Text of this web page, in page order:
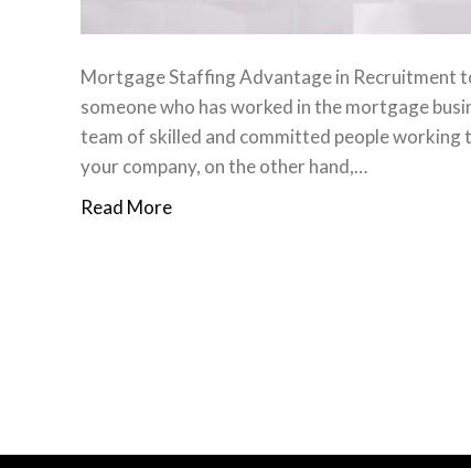
Mortgage Staffing Advantage in Recruitment
someone who has worked in the mortgage
team of skilled and committed people working
your company, on the other hand,…
Read More